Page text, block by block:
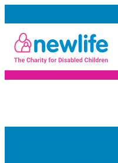
Skip
main
content
Newlife
Catalogue